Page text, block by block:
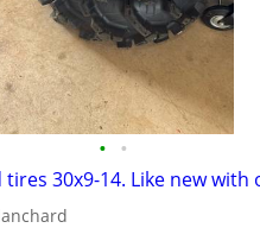
• •